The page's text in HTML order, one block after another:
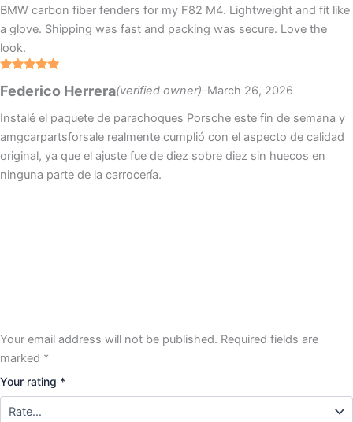
BMW carbon fiber fenders for my F82 M4. Lightweight and fit like
a glove. Shipping was fast and packing was secure. Love the
look.
of 5
Federico Herrera(verified owner)–March 26, 2026
Instalé el paquete de parachoques Porsche este fin de semana y
amgcarpartsforsale realmente cumplió con el aspecto de calidad
original, ya que el ajuste fue de diez sobre diez sin huecos en
ninguna parte de la carrocería.
Your email address will not be published. Required fields are
marked *
Your rating *